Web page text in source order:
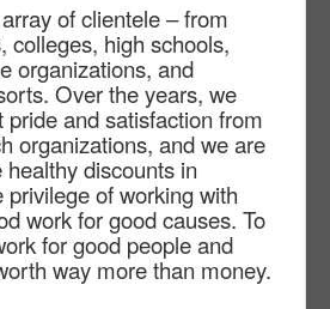
of clientele – from
colleges, high schools,
organizations, and
Over the years, we
pride and satisfaction from
organizations, and we are
discounts in
of working with
work for good causes. To
for good people and
way more than money.